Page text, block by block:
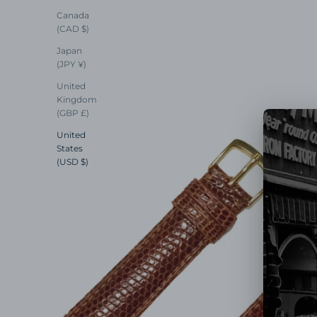
Canada
(CAD $)
Japan
(JPY ¥)
United
Kingdom
(GBP £)
United
States
(USD $)